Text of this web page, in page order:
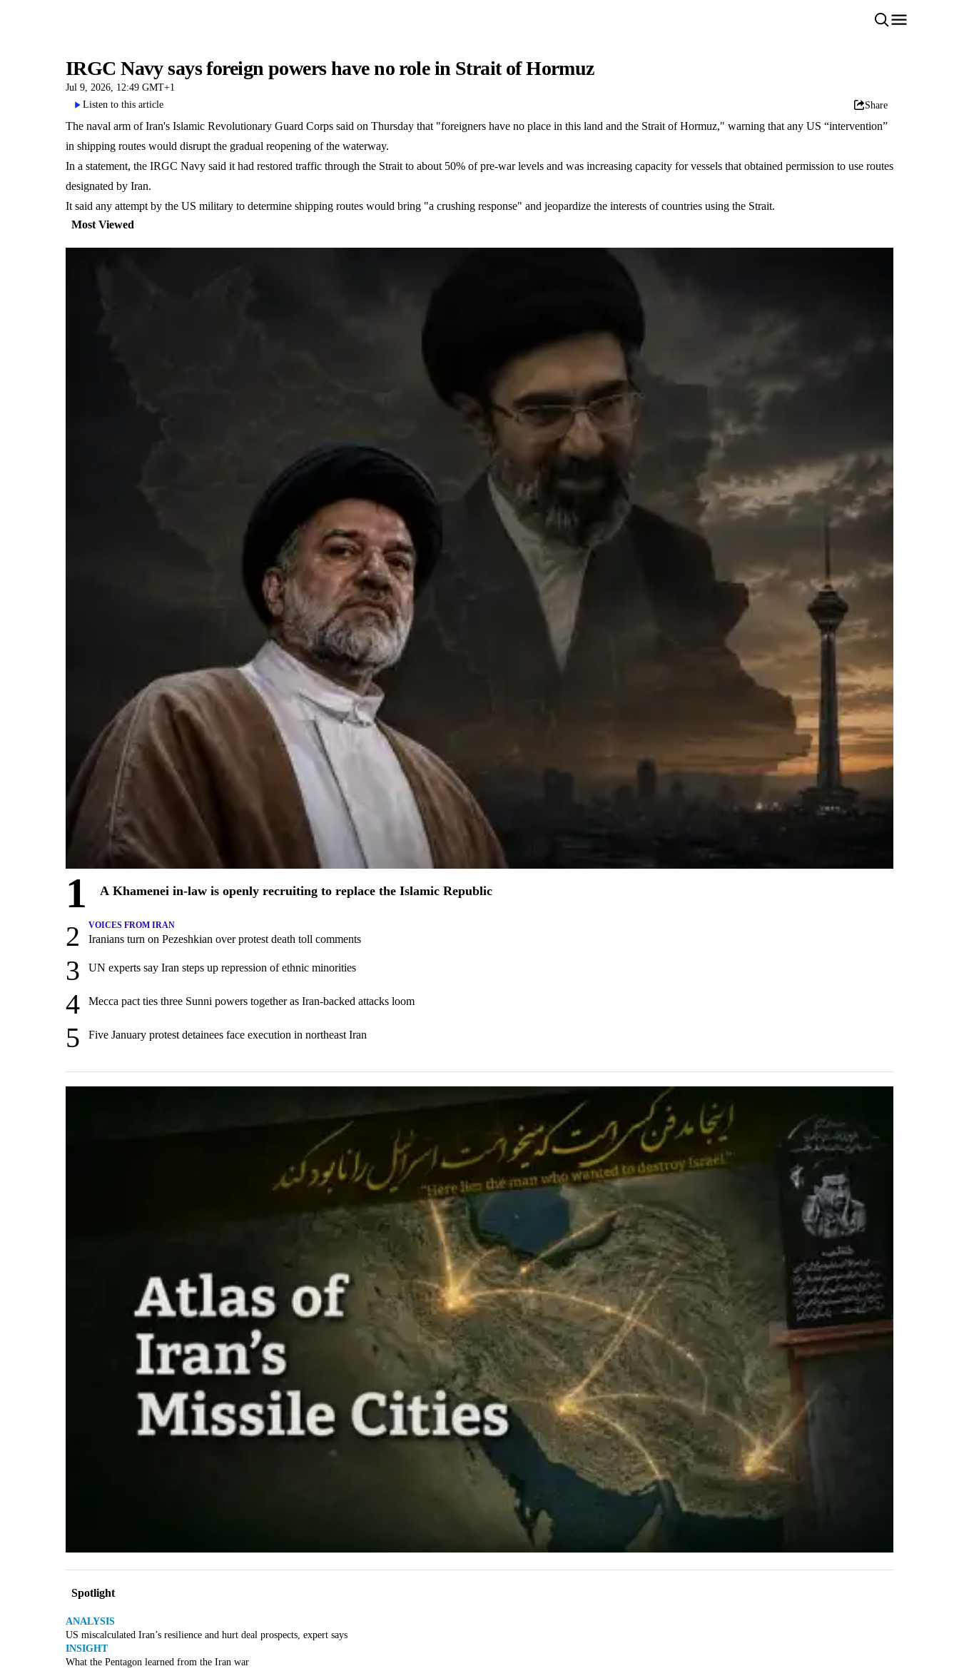
IRGC Navy says foreign powers have no role in Strait of Hormuz
Jul 9, 2026, 12:49 GMT+1
Listen to this article
Share
The naval arm of Iran's Islamic Revolutionary Guard Corps said on Thursday that "foreigners have no place in this land and the Strait of Hormuz," warning that any US “intervention”
in shipping routes would disrupt the gradual reopening of the waterway.
In a statement, the IRGC Navy said it had restored traffic through the Strait to about 50% of pre-war levels and was increasing capacity for vessels that obtained permission to use routes
designated by Iran.
It said any attempt by the US military to determine shipping routes would bring "a crushing response" and jeopardize the interests of countries using the Strait.
Most Viewed
1 A Khamenei in-law is openly recruiting to replace the Islamic Republic
2 VOICES FROM IRAN
Iranians turn on Pezeshkian over protest death toll comments
3 UN experts say Iran steps up repression of ethnic minorities
4 Mecca pact ties three Sunni powers together as Iran-backed attacks loom
5 Five January protest detainees face execution in northeast Iran
Spotlight
ANALYSIS
US miscalculated Iran’s resilience and hurt deal prospects, expert says
INSIGHT
What the Pentagon learned from the Iran war